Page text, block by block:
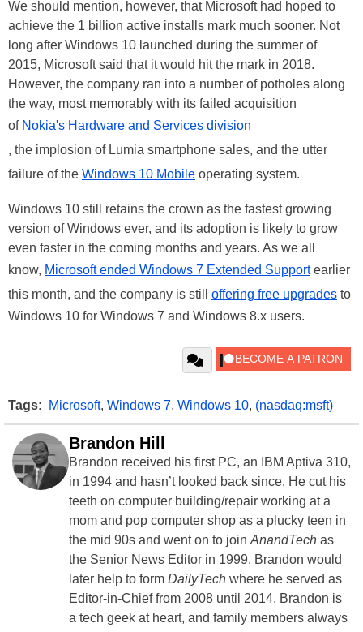
We should mention, however, that Microsoft had hoped to
achieve the 1 billion active installs mark much sooner. Not
long after Windows 10 launched during the summer of
2015, Microsoft said that it would hit the mark in 2018.
However, the company ran into a number of potholes along
the way, most memorably with its failed acquisition
of Nokia's Hardware and Services division
, the implosion of Lumia smartphone sales, and the utter
failure of the Windows 10 Mobile operating system.
Windows 10 still retains the crown as the fastest growing
version of Windows ever, and its adoption is likely to grow
even faster in the coming months and years. As we all
know, Microsoft ended Windows 7 Extended Supportearlier
this month, and the company is still offering free upgrades to
Windows 10 for Windows 7 and Windows 8.x users.
Tags: Microsoft, Windows 7, Windows 10, (nasdaq:msft)
Brandon Hill
Brandon received his first PC, an IBM Aptiva 310,
in 1994 and hasn’t looked back since. He cut his
teeth on computer building/repair working at a
mom and pop computer shop as a plucky teen in
the mid 90s and went on to join AnandTech as
the Senior News Editor in 1999. Brandon would
later help to form DailyTech where he served as
Editor-in-Chief from 2008 until 2014. Brandon is
a tech geek at heart, and family members always